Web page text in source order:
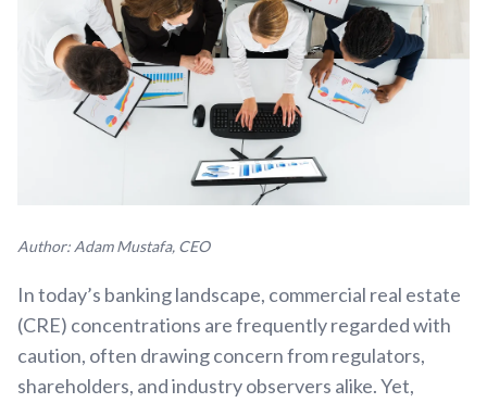
Author: Adam Mustafa, CEO
In today’s banking landscape, commercial real estate
(CRE) concentrations are frequently regarded with
caution, often drawing concern from regulators,
shareholders, and industry observers alike. Yet,